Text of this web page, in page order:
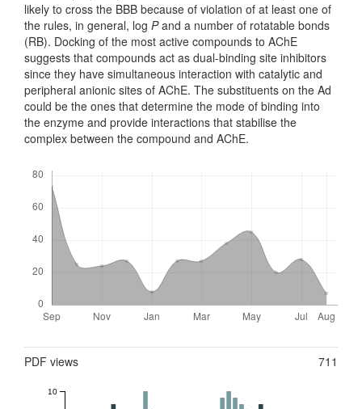
likely to cross the BBB because of violation of at least one of
the rules, in general, log Pand a number of rotatable bonds
(RB). Docking of the most active compounds to AChE
suggests that compounds act as dual-binding site inhibitors
since they have simultaneous interaction with catalytic and
peripheral anionic sites of AChE. The substituents on the Ad
could be the ones that determine the mode of binding into
the enzyme and provide interactions that stabilise the
complex between the compound and AChE.
PDF views 711
10